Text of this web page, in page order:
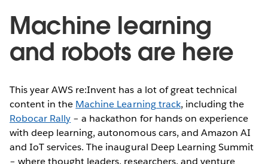
Machine learning
and robots are here
This year AWS re:Invent has a lot of great technical
content in the Machine Learning track, including the
Robocar Rally – a hackathon for hands on experience
with deep learning, autonomous cars, and Amazon AI
and IoT services. The inaugural Deep Learning Summit
– where thought leaders, researchers, and venture